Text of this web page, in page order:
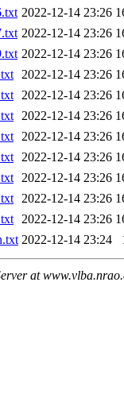
2022-12-14 23:26
2022-12-14 23:26
2022-12-14 23:26
2022-12-14 23:26
2022-12-14 23:26
2022-12-14 23:26
2022-12-14 23:26
2022-12-14 23:26
2022-12-14 23:26
2022-12-14 23:26
2022-12-14 23:26
2022-12-14 23:24
at